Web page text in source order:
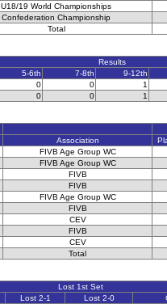
U18/19 World Championships
Confederation Championship
Total
Results
5-6th 7-8th 9-12th
0 0 1
0 0 1
Association
FIVB Age Group WC
FIVB Age Group WC
FIVB
FIVB
FIVB Age Group WC
FIVB
CEV
FIVB
CEV
Total
Lost 1st Set
Lost 2-1 Lost 2-0